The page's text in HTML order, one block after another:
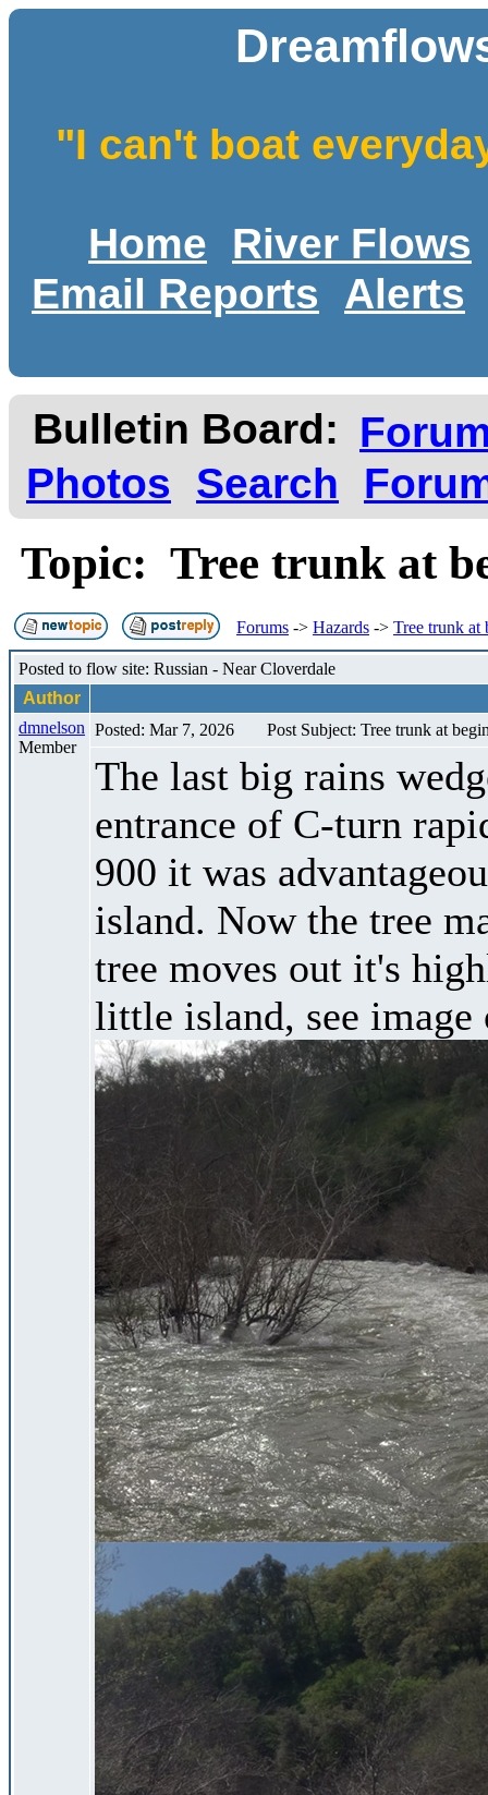
"I can't boat
Home
River Flows
Email Reports
Alerts
Bulletin Board:
Photos
Search
Topic: Tree trunk at
Forums -> Hazards -> Tree trunk at
Posted to flow site: Russian - Near Cloverdale
Author
dmnelson
Member
Posted: Mar 7, 2026 Post Subject: Tree trunk at
The last big rains
entrance of C-turn
900 it was
island. Now the tree
tree moves out it's
little island, see